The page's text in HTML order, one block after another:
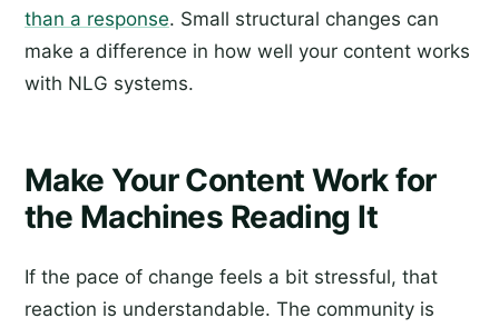
than a response. Small structural changes can
make a difference in how well your content works
with NLG systems.
Make Your Content Work for
the Machines Reading It
If the pace of change feels a bit stressful, that
reaction is understandable. The community is